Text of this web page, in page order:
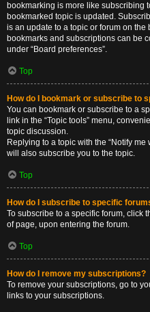
bookmarking is more like subscribing
bookmarked topic is updated.
is an update to a topic or forum on
bookmarks and subscriptions can be
under “Board preferences”.
Top
How do I bookmark or subscribe to
You can bookmark or subscribe to a
link in the “Topic tools” menu,
topic discussion.
Replying to a topic with the “Notify
will also subscribe you to the topic.
Top
How do I subscribe to specific
To subscribe to a specific forum, click
of page, upon entering the forum.
Top
How do I remove my subscriptions?
To remove your subscriptions, go to
links to your subscriptions.